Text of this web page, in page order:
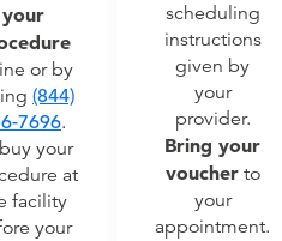
your
or by
(844)
7696.
your
at
facility
your
scheduling
instructions
given by
your
provider.
Bring your
voucherto
your
appointment.